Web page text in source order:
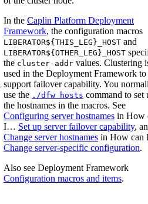
In the Caplin Platform Deployment
Framework, the configuration macros
LIBERATOR${THIS_LEG}_HOST and
LIBERATOR${OTHER_LEG}_HOST
the cluster-addr values. Clustering
used in the Deployment Framework to
support failover capability. You
use the ./dfw hosts command to set
the hostnames in the macros. See
Configuring server hostnames in How
I…​ Set up server failover capability,
Change server hostnames in How
Change server-specific configuration.
Also see Deployment Framework
Configuration macros and items.